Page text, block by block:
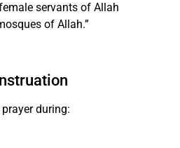
servants of Allah
of Allah.”
during: